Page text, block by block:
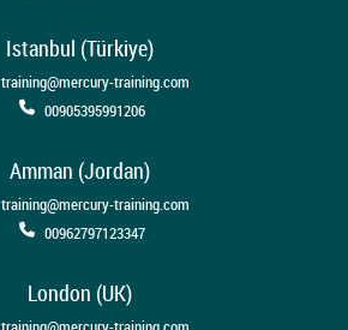
Istanbul (Türkiye)
training@mercury-training.com
00905395991206
Amman (Jordan)
training@mercury-training.com
00962797123347
London (UK)